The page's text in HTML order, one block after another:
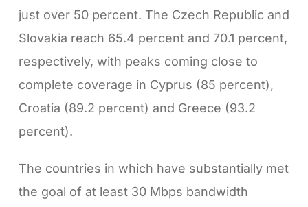
just over 50 percent. The Czech Republic and
Slovakia reach 65.4 percent and 70.1 percent,
respectively, with peaks coming close to
complete coverage in Cyprus (85 percent),
Croatia (89.2 percent) and Greece (93.2
percent).
The countries in which have substantially met
the goal of at least 30 Mbps bandwidth